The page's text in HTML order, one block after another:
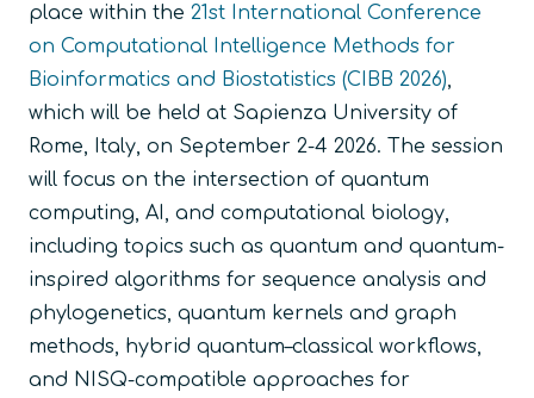
place within the 21st International Conference
on Computational Intelligence Methods for
Bioinformatics and Biostatistics (CIBB 2026)
which will be held at Sapienza University of
Rome, Italy, on September 2-4 2026. The session
will focus on the intersection of quantum
computing, AI, and computational biology,
including topics such as quantum and quantum-
inspired algorithms for sequence analysis and
phylogenetics, quantum kernels and graph
methods, hybrid quantum–classical workflows,
and NISQ-compatible approaches for